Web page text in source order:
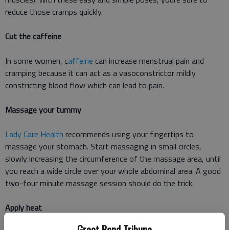
reduce those cramps quickly.
Cut the caffeine
In some women, caffeine can increase menstrual pain and
cramping because it can act as a vasoconstrictor mildly
constricting blood flow which can lead to pain.
Massage your tummy
Lady Care Health recommends using your fingertips to
massage your stomach. Start massaging in small circles,
slowly increasing the circumference of the massage area, until
you reach a wide circle over your whole abdominal area. A good
two-four minute massage session should do the trick.
Apply heat